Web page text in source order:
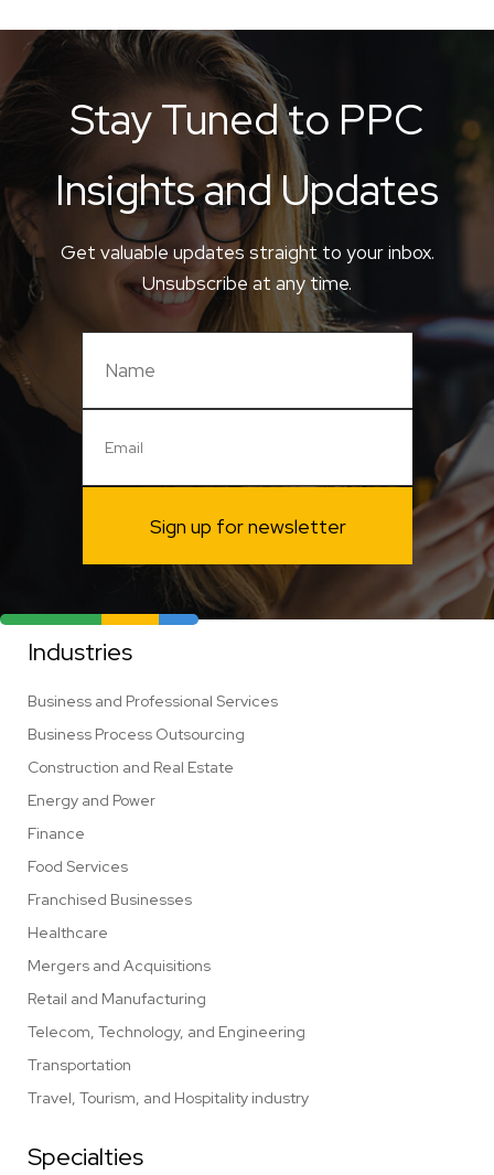
Stay Tuned to PPC
Insights and Updates
Get valuable updates straight to your inbox.
Unsubscribe at any time.
Sign up for newsletter
Industries
Business and Professional Services
Business Process Outsourcing
Construction and Real Estate
Energy and Power
Finance
Food Services
Franchised Businesses
Healthcare
Mergers and Acquisitions
Retail and Manufacturing
Telecom, Technology, and Engineering
Transportation
Travel, Tourism, and Hospitality industry
Specialties